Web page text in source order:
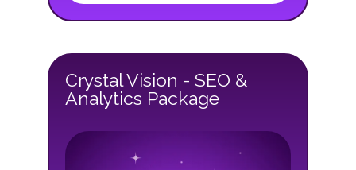
Crystal Vision - SEO &
Analytics Package